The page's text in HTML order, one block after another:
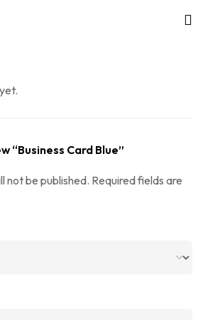
“Business Card Blue”
not be published. Required fields are